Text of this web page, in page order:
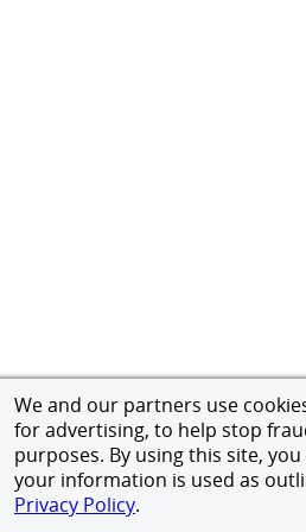
We and our partners use
for advertising, to help stop
purposes. By using this site,
your information is used as
Privacy Policy.